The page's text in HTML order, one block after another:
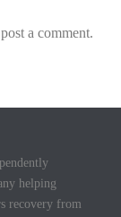
a comment.
helping
recovery from